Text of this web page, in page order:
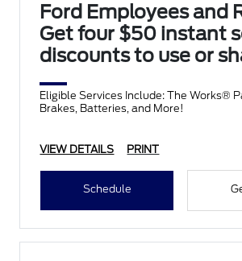
Ford Employees and
Get four $50 instant
discounts to use or
Eligible Services Include: The Works®
Brakes, Batteries, and More!
VIEW DETAILS PRINT
Schedule